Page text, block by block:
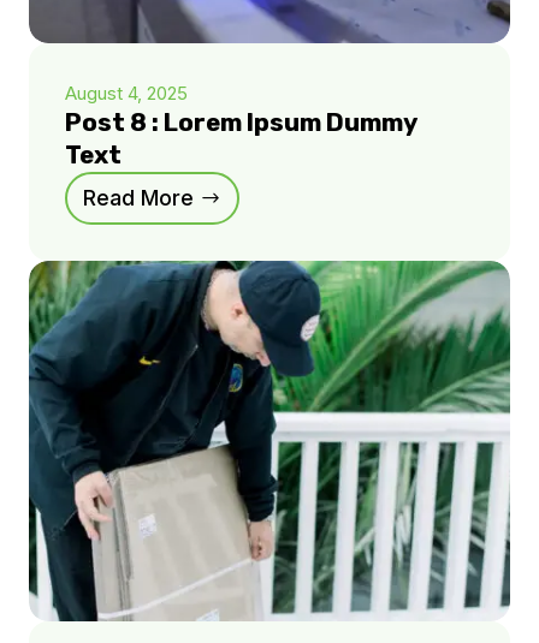
August 4, 2025
Post 8 : Lorem Ipsum Dummy
Text
Read More